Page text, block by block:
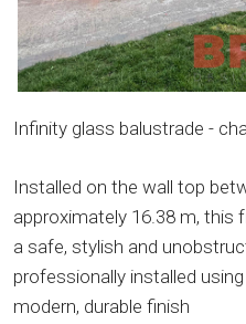
Infinity glass balustrade -
Installed on the wall top
approximately 16.38 m, this
a safe, stylish and
professionally installed
modern, durable finish